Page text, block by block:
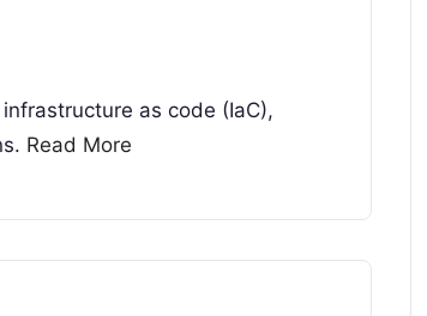
as code (IaC),
Read More